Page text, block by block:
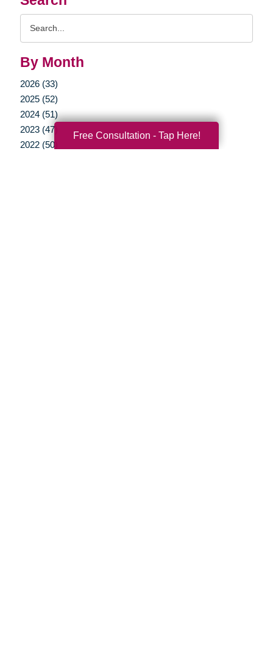
By Month
2026 (33)
2025 (52)
2024 (51)
2023 (47)
2022 (50)
Free Consultation - Tap Here!